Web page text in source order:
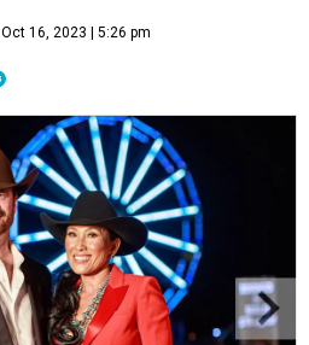
Oct 16, 2023 | 5:26 pm